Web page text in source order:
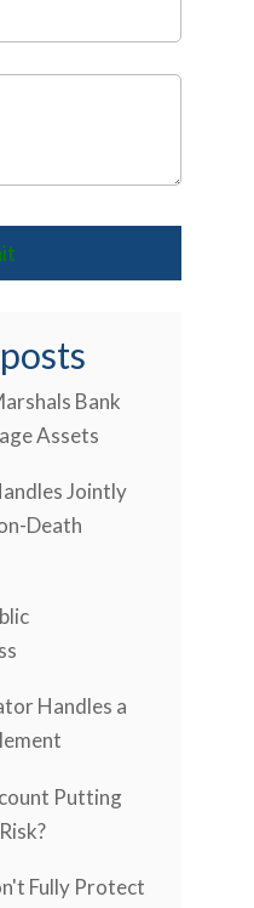
Bank
Assets
Jointly
Death
Handles a
Putting
Fully Protect